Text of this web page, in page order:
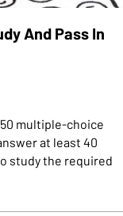
And Pass In
multiple-choice
at least 40
study the required